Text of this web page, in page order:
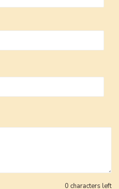
0 characters left